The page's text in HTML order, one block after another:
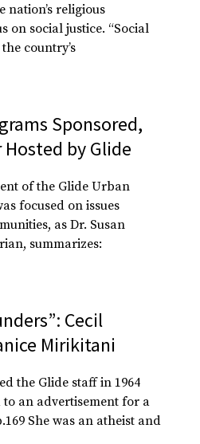
nation’s religious
on social justice. “Social
country’s
Sponsored,
by Glide
of the Glide Urban
focused on issues
as Dr. Susan
summarizes:
Cecil
Mirikitani
the Glide staff in 1964
an advertisement for a
She was an atheist and